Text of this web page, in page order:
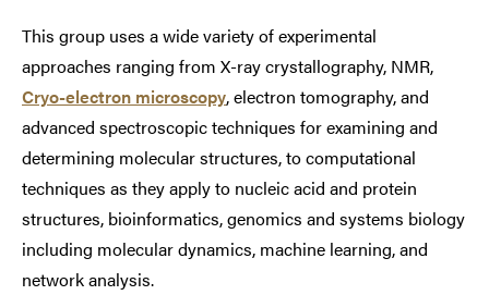
This group uses a wide variety of experimental
approaches ranging from X-ray crystallography, NMR,
Cryo-electron microscopy, electron tomography, and
advanced spectroscopic techniques for examining and
determining molecular structures, to computational
techniques as they apply to nucleic acid and protein
structures, bioinformatics, genomics and systems biology
including molecular dynamics, machine learning, and
network analysis.